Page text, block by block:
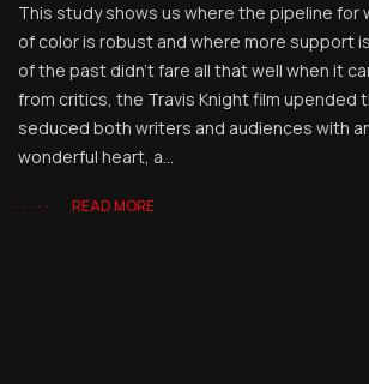
This study shows us where the pipeline for
of color is robust and where more support
of the past didn’t fare all that well when it
from critics, the Travis Knight film upended
seduced both writers and audiences with
wonderful heart, a...
READ MORE